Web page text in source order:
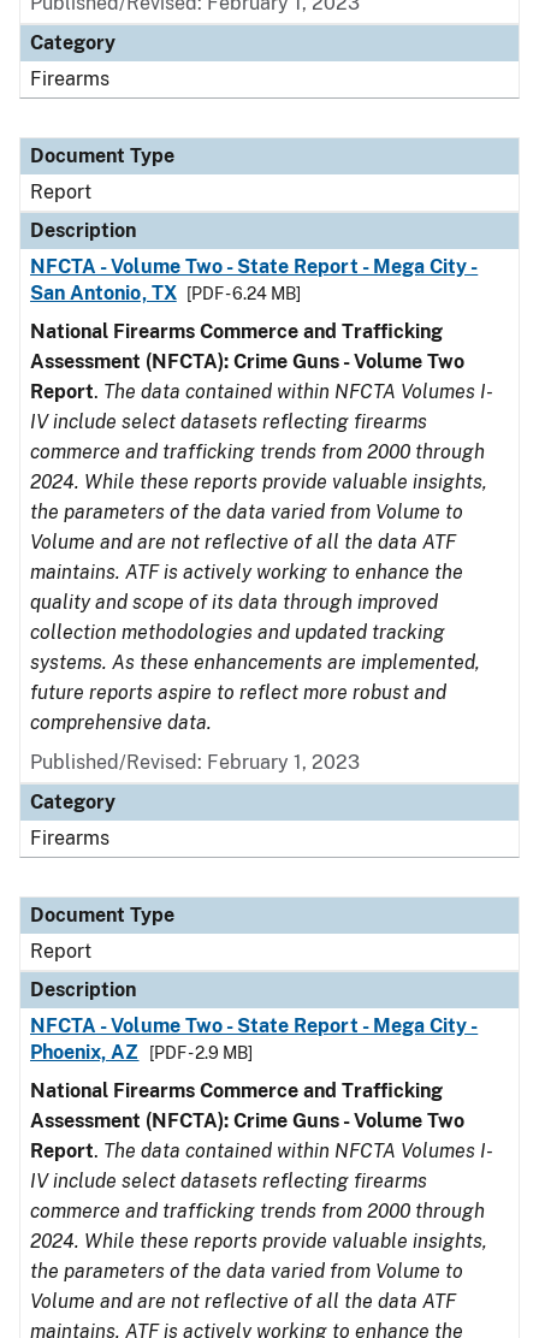
Category
Firearms
Document Type
Report
Description
NFCTA - Volume Two - State Report - Mega City -
San Antonio, TX
[PDF - 6.24 MB]
National Firearms Commerce and Trafficking
Assessment (NFCTA): Crime Guns - Volume Two
Report. The data contained within NFCTA Volumes I-
IV include select datasets reflecting firearms
commerce and trafficking trends from 2000 through
2024. While these reports provide valuable insights,
the parameters of the data varied from Volume to
Volume and are not reflective of all the data ATF
maintains. ATF is actively working to enhance the
quality and scope of its data through improved
collection methodologies and updated tracking
systems. As these enhancements are implemented,
future reports aspire to reflect more robust and
comprehensive data.
Published/Revised: February 1, 2023
Category
Firearms
Document Type
Report
Description
NFCTA - Volume Two - State Report - Mega City -
Phoenix, AZ
[PDF - 2.9 MB]
National Firearms Commerce and Trafficking
Assessment (NFCTA): Crime Guns - Volume Two
Report. The data contained within NFCTA Volumes I-
IV include select datasets reflecting firearms
commerce and trafficking trends from 2000 through
2024. While these reports provide valuable insights,
the parameters of the data varied from Volume to
Volume and are not reflective of all the data ATF
maintains. ATF is actively working to enhance the